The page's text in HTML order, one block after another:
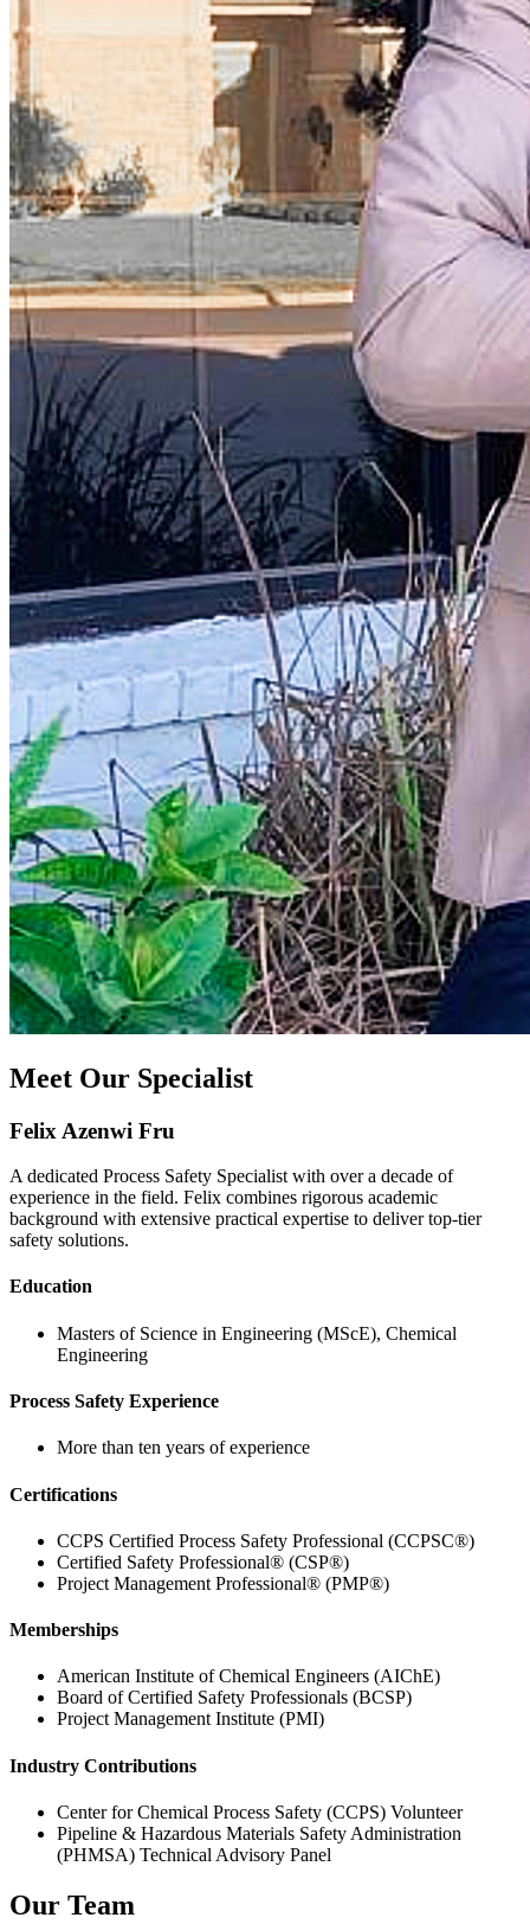
Meet Our Specialist
Felix Azenwi Fru
A dedicated Process Safety Specialist with over a decade of
experience in the field. Felix combines rigorous academic
background with extensive practical expertise to deliver top-tier
safety solutions.
Education
Masters of Science in Engineering (MScE), Chemical
Engineering
Process Safety Experience
More than ten years of experience
Certifications
CCPS Certified Process Safety Professional (CCPSC®)
Certified Safety Professional® (CSP®)
Project Management Professional® (PMP®)
Memberships
American Institute of Chemical Engineers (AIChE)
Board of Certified Safety Professionals (BCSP)
Project Management Institute (PMI)
Industry Contributions
Center for Chemical Process Safety (CCPS) Volunteer
Pipeline & Hazardous Materials Safety Administration
(PHMSA) Technical Advisory Panel
Our Team